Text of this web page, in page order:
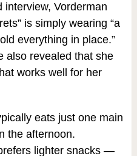
interview, Vorderman
is simply wearing “a
everything in place.”
also revealed that she
works well for her
eats just one main
the afternoon.
lighter snacks —